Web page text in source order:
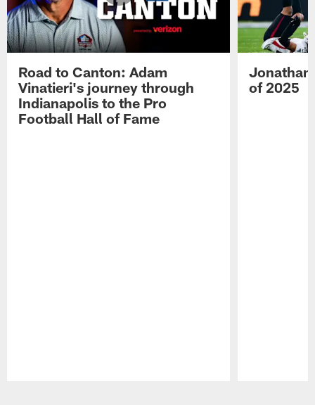
Road to Canton: Adam
Vinatieri's journey through
Indianapolis to the Pro
Football Hall of Fame
Jonathan
of 2025